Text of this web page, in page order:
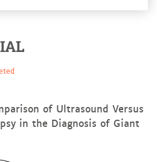
of Ultrasound Versus
in the Diagnosis of Giant